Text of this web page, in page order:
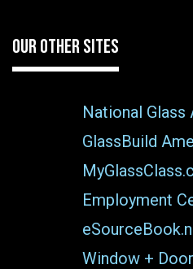
OUR OTHER SITES
National
GlassBuild
Employment
Window +